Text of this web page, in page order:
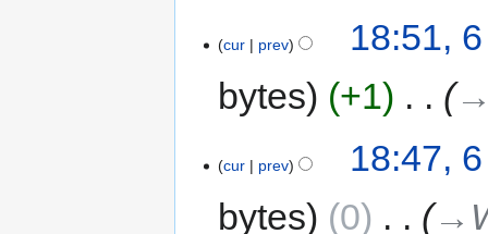
cur prev
18:51,
bytes
+1
cur prev
18:47,
bytes
0